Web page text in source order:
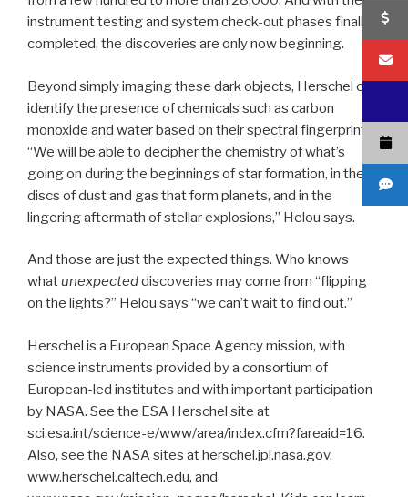
instrument testing and system check-out phases finally
completed, the discoveries are only now beginning.
Beyond simply imaging these dark objects, Herschel can
identify the presence of chemicals such as carbon
monoxide and water based on their spectral fingerprints.
“We will be able to decipher the chemistry of what’s
going on during the beginnings of star formation, in the
discs of dust and gas that form planets, and in the
lingering aftermath of stellar explosions,” Helou says.
And those are just the expected things. Who knows
whatunexpecteddiscoveries may come from “flipping
on the lights?” Helou says “we can’t wait to find out.”
Herschel is a European Space Agency mission, with
science instruments provided by a consortium of
European-led institutes and with important participation
by NASA. See the ESA Herschel site at
sci.esa.int/science-e/www/area/index.cfm?fareaid=16.
Also, see the NASA sites at herschel.jpl.nasa.gov,
www.herschel.caltech.edu, and